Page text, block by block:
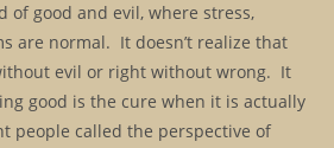
of good and evil, where stress,
are normal. It doesn’t realize that
evil or right without wrong. It
good is the cure when it is actually
people called the perspective of